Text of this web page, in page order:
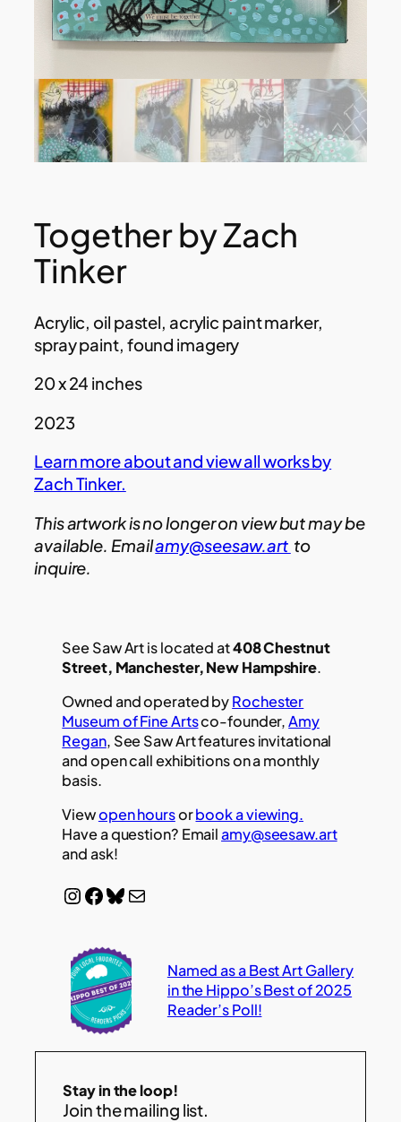
Together by Zach
Tinker
Acrylic, oil pastel, acrylic paint marker,
spray paint, found imagery
20 x 24 inches
2023
Learn more about and view all works by
Zach Tinker.
This artwork is no longer on view but may be
available. Emailamy@seesaw.art to
inquire.
See Saw Art is located at408 Chestnut
Street, Manchester, New Hampshire.
Owned and operated byRochester
Museum of Fine Artsco-founder,Amy
Regan, See Saw Art features invitational
and open call exhibitions on a monthly
basis.
Viewopen hoursorbook a viewing.
Have a question? Emailamy@seesaw.art
and ask!
InstagramFacebook Bluesky Mail
Named as a Best Art Gallery
in the Hippo’s Best of 2025
Reader’s Poll!
Stay in the loop!
Join the mailing list.